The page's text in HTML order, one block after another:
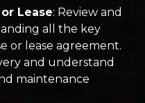
Lease: Review and
all the key
or lease agreement.
and understand
maintenance